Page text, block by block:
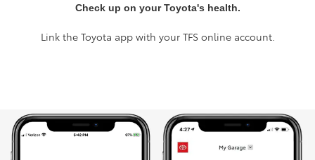
Check up on your Toyota's health.
Link the Toyota app with your TFS online account.